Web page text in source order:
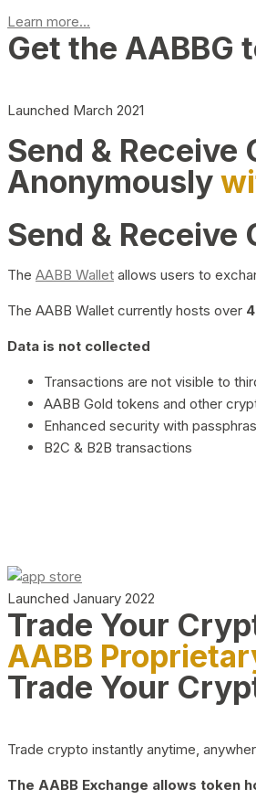
Learn more...
Get the AABBG
Launched March 2021
Send & Receive
Anonymously
Send &
The AABB Wallet allows users to
The AABB Wallet currently hosts over
Data is not collected
Transactions are not visible to
AABB Gold tokens and other
Enhanced security with
B2C & B2B transactions
Launched January 2022
Trade Your
AABB
Trade Your
Trade crypto instantly anytime,
The AABB Exchange allows token